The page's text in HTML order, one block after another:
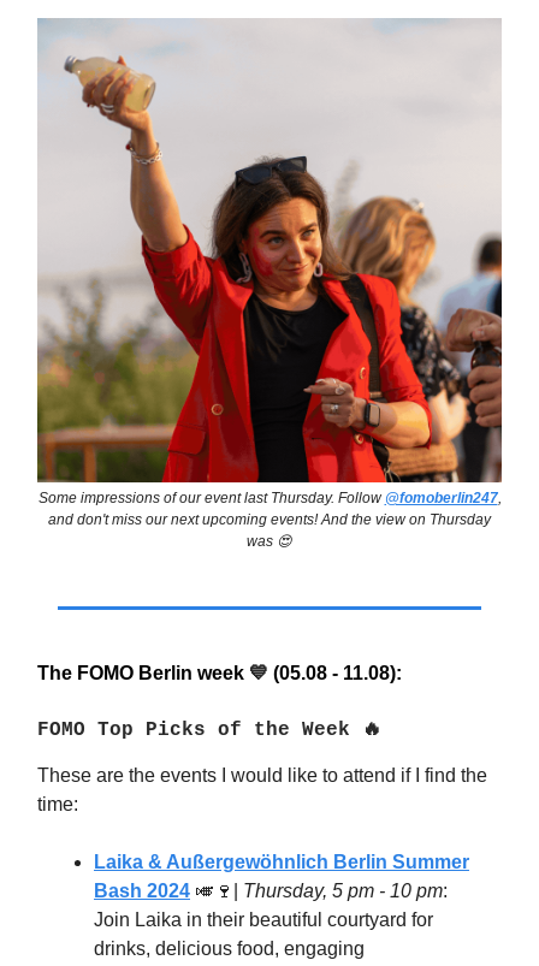
Some impressions of our event last Thursday. Follow @fomoberlin247,
and don't miss our next upcoming events! And the view on Thursday
was 😍
The FOMO Berlin week 💙 (05.08 - 11.08):
FOMO Top Picks of the Week 🔥
These are the events I would like to attend if I find the
time:
Laika & Außergewöhnlich Berlin Summer
Bash 2024 🎺🍷 Thursday, 5 pm - 10 pm:
Join Laika in their beautiful courtyard for
drinks, delicious food, engaging